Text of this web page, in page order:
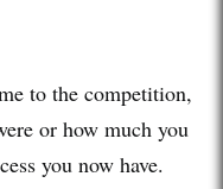
to the competition,
or how much you
you now have.